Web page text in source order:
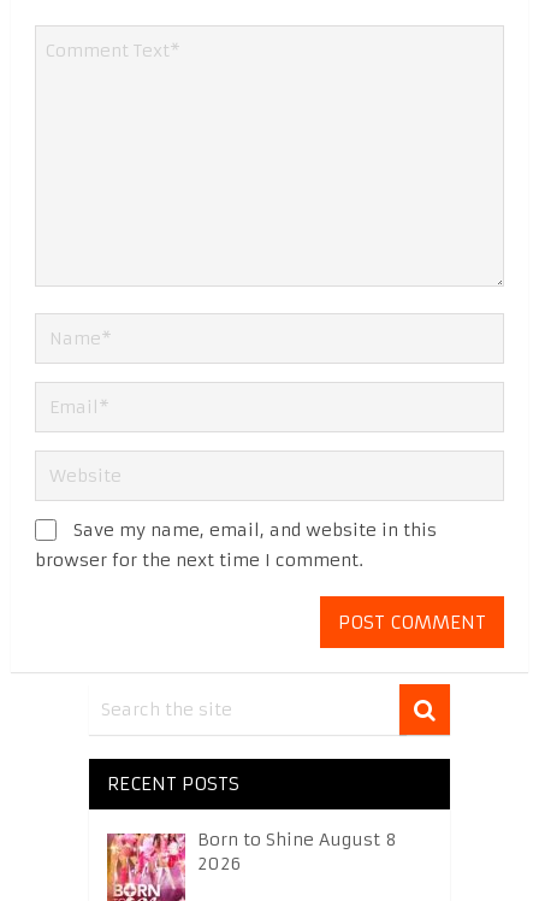
Save my name, email, and website in this
browser for the next time I comment.
RECENT POSTS
Born to Shine August 8
2026